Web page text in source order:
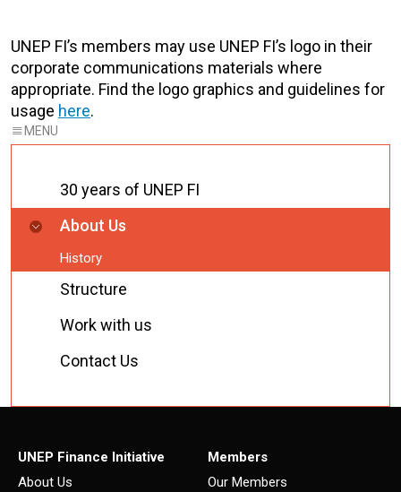
UNEP FI’s members may use UNEP FI’s logo in their
corporate communications materials where
appropriate. Find the logo graphics and guidelines for
usage here.
30 years of UNEP FI
About Us
History
Structure
Work with us
Contact Us
UNEP Finance Initiative
About Us
Members
Our Members